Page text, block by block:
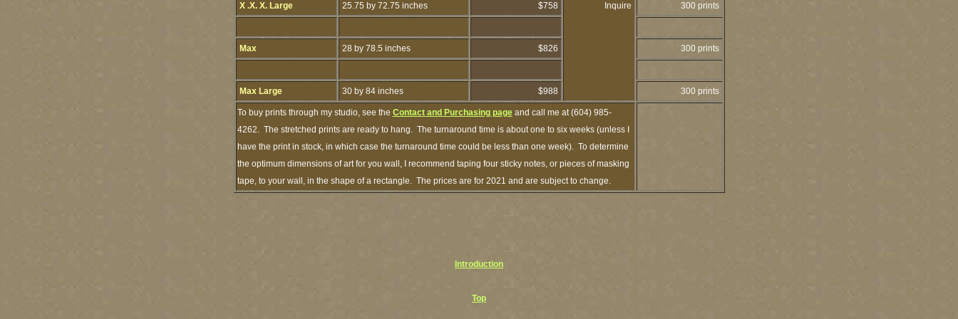
X .X. X. Large 25.75 by 72.75 inches $758 Inquire 300 prints
Max 28 by 78.5 inches $826 300 prints
Max Large 30 by 84 inches $988 300 prints
To buy prints through my studio, see the Contact and Purchasing pageand call me at (604) 985-
4262. The stretched prints are ready to hang. The turnaround time is about one to six weeks (unless I
have the print in stock, in which case the turnaround time could be less than one week). To determine
the optimum dimensions of art for you wall, I recommend taping four sticky notes, or pieces of masking
tape, to your wall, in the shape of a rectangle. The prices are for 2021 and are subject to change.
Introduction
Top